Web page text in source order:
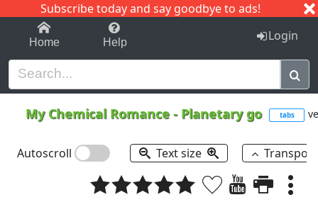
Subscribe today and say goodbye to ads!
1-9 C I J
Home Help Login
My Chemical Romance - Planetary go tabs
Autoscroll Text size